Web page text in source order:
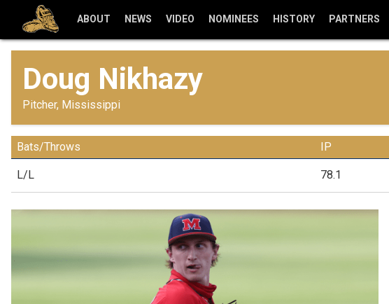
ABOUT NEWS VIDEO NOMINEES HISTORY PARTNERS
Doug Nikhazy
Pitcher, Mississippi
Bats/Throws IP
L/L 78.1